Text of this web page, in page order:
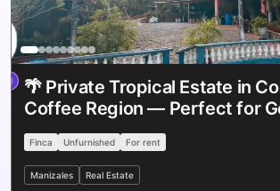
🌴 Private Tropical Estate in
Coffee Region — Perfect for
Retreats & Events ✨
Finca Unfurnished For rent
Manizales Real Estate